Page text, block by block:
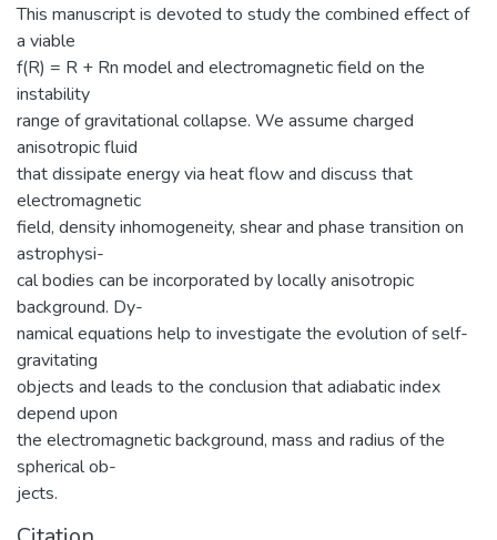
This manuscript is devoted to study the combined effect of
a viable
f(R) = R + Rn model and electromagnetic field on the
instability
range of gravitational collapse. We assume charged
anisotropic fluid
that dissipate energy via heat flow and discuss that
electromagnetic
field, density inhomogeneity, shear and phase transition on
astrophysi-
cal bodies can be incorporated by locally anisotropic
background. Dy-
namical equations help to investigate the evolution of self-
gravitating
objects and leads to the conclusion that adiabatic index
depend upon
the electromagnetic background, mass and radius of the
spherical ob-
jects.